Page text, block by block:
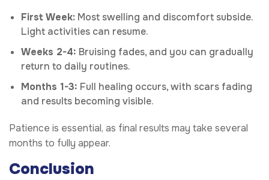
First Week: Most swelling and discomfort subside.
Light activities can resume.
Weeks 2-4: Bruising fades, and you can gradually
return to daily routines.
Months 1-3: Full healing occurs, with scars fading
and results becoming visible.
Patience is essential, as final results may take several
months to fully appear.
Conclusion